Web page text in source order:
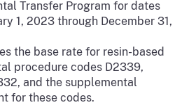
Transfer Program for dates
1, 2023 through December 31,
the base rate for resin-based
procedure codes D2339,
and the supplemental
for these codes.